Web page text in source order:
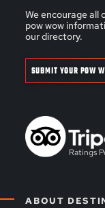
ABOUT
We encourage all
pow wow
our directory.
SUBMIT YOUR POW
Ratings